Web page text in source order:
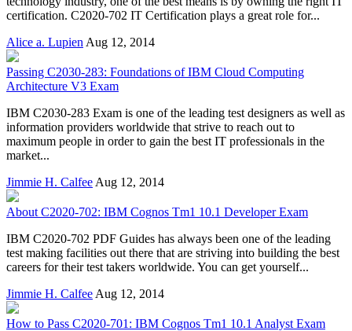
certification. C2020-702 IT Certification plays a great role for...
Alice a. Lupien Aug 12, 2014
Passing C2030-283: Foundations of IBM Cloud Computing
Architecture V3 Exam
IBM C2030-283 Exam is one of the leading test designers as well as
information providers worldwide that strive to reach out to
maximum people in order to gain the best IT professionals in the
market...
Jimmie H. Calfee Aug 12, 2014
About C2020-702: IBM Cognos Tm1 10.1 Developer Exam
IBM C2020-702 PDF Guides has always been one of the leading
test making facilities out there that are striving into building the best
careers for their test takers worldwide. You can get yourself...
Jimmie H. Calfee Aug 12, 2014
How to Pass C2020-701: IBM Cognos Tm1 10.1 Analyst Exam